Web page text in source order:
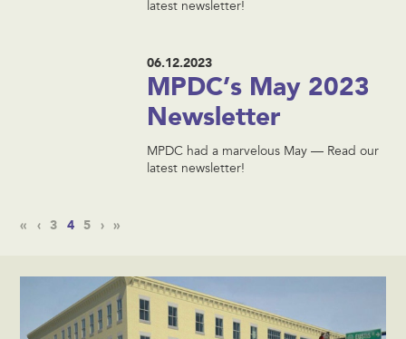
latest newsletter!
06.12.2023
MPDC’s May 2023
Newsletter
MPDC had a marvelous May — Read our
latest newsletter!
« ‹ 3 4 5 › »